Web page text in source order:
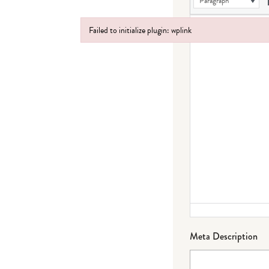
Meta Description
Failed to initialize plugin: wplink
Failed to initialize plugin: wplink